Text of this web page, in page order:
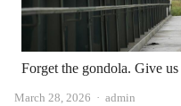
Forget the gondola. Give
March 28, 2026 Author
admin